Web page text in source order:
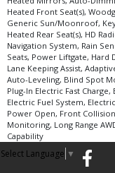
Heated Front Seat(s),
Generic Sun/Moonroof,
Heated Rear Seat(s), HD
Navigation System, Rain
Seats, Power Liftgate, Hard
Lane Keeping Assist,
Auto-Leveling, Blind Spot
Plug-In Electric Fast Charge,
Electric Fuel System,
Power Open, Front
Monitoring, Long Range
Capability
Select Language ▼